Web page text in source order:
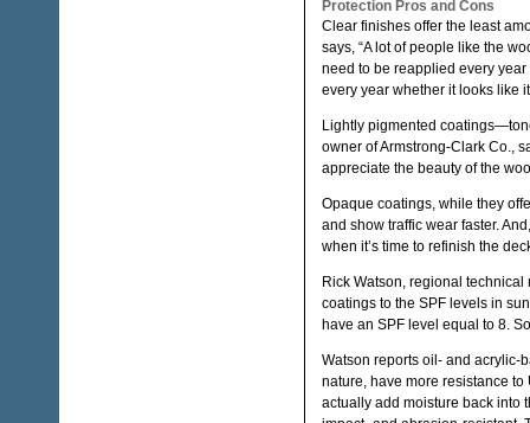
Protection Pros and Cons
Clear finishes offer the least
says, “A lot of people like the
need to be reapplied every
every year whether it looks like
Lightly pigmented
owner of Armstrong-Clark Co.,
appreciate the beauty of the
Opaque coatings, while they
and show traffic wear faster.
when it’s time to refinish the
Rick Watson, regional
coatings to the SPF levels in
have an SPF level equal to 8.
Watson reports oil- and acrylic-
nature, have more resistance
actually add moisture back into